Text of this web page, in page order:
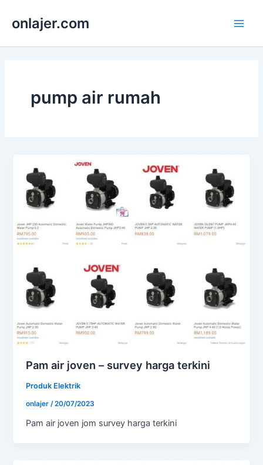
onlajer.com
pump air rumah
Pam air joven – survey harga terkini
Produk Elektrik
onlajer/20/07/2023
Pam air joven jom survey harga terkini